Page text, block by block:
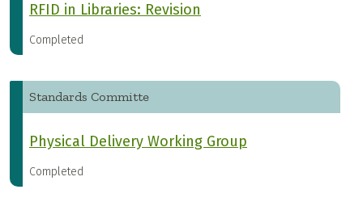
RFID in Libraries: Revision
Completed
Standards Committe
Physical Delivery Working Group
Completed